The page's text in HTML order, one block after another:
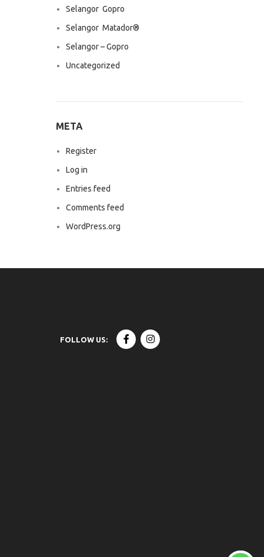
Selangor  Gopro
Selangor  Matador®
Selangor – Gopro
Uncategorized
META
Register
Log in
Entries feed
Comments feed
WordPress.org